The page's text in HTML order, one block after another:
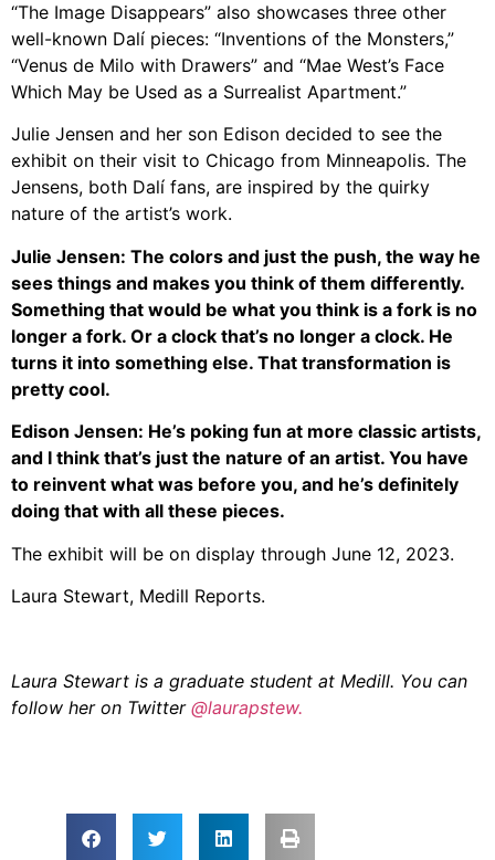
“The Image Disappears” also showcases three other
well-known Dalí pieces: “Inventions of the Monsters,”
“Venus de Milo with Drawers” and “Mae West’s Face
Which May be Used as a Surrealist Apartment.”
Julie Jensen and her son Edison decided to see the
exhibit on their visit to Chicago from Minneapolis. The
Jensens, both Dalí fans, are inspired by the quirky
nature of the artist’s work.
Julie Jensen: The colors and just the push, the way he
sees things and makes you think of them differently.
Something that would be what you think is a fork is no
longer a fork. Or a clock that’s no longer a clock. He
turns it into something else. That transformation is
pretty cool.
Edison Jensen: He’s poking fun at more classic artists,
and I think that’s just the nature of an artist. You have
to reinvent what was before you, and he’s definitely
doing that with all these pieces.
The exhibit will be on display through June 12, 2023.
Laura Stewart, Medill Reports.
Laura Stewart is a graduate student at Medill. You can
follow her on Twitter @laurapstew.